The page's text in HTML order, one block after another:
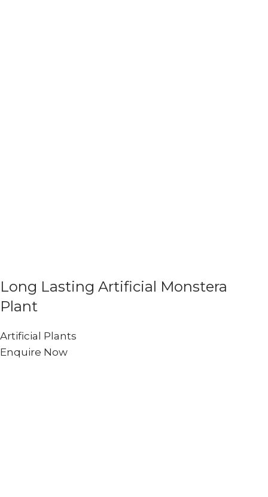
Long Lasting Artificial Monstera
Plant
Artificial Plants
Enquire Now